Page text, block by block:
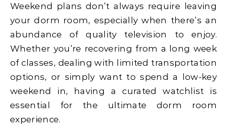
Weekend plans don’t always require leaving
your dorm room, especially when there’s an
abundance of quality television to enjoy.
Whether you’re recovering from a long week
of classes, dealing with limited transportation
options, or simply want to spend a low-key
weekend in, having a curated watchlist is
essential for the ultimate dorm room
experience.